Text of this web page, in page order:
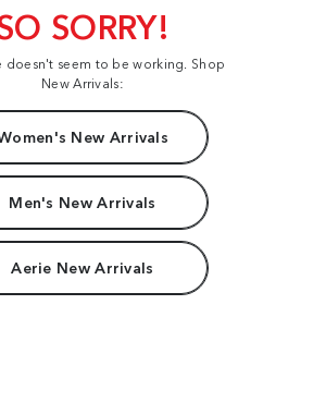
SORRY!
doesn't seem to be working. Shop
New Arrivals:
New Arrivals
Men's New Arrivals
Aerie New Arrivals